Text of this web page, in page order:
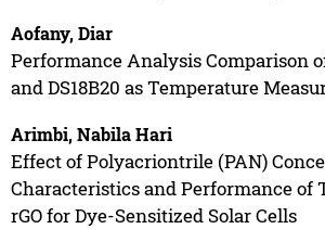
Aofany, Diar
Performance Analysis Comparison
and DS18B20 as Temperature
Arimbi, Nabila Hari
Effect of Polyacriontrile (PAN)
Characteristics and Performance of
rGO for Dye-Sensitized Solar Cells